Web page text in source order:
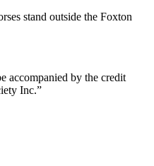
stand outside the Foxton
accompanied by the credit
Inc.”